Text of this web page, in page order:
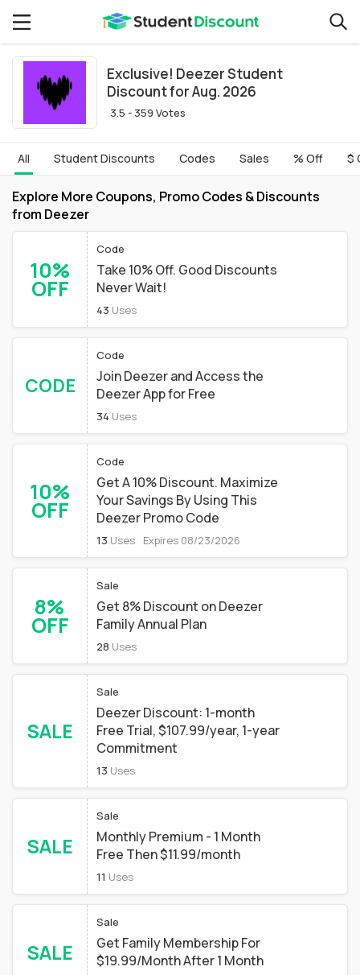
Exclusive! Deezer Student
Discount for Aug. 2026
3.5 - 359 Votes
All Student Discounts Codes Sales % Off $
Explore More Coupons, Promo Codes & Discounts
from Deezer
10%
OFF
Code
Take 10% Off. Good Discounts
Never Wait!
43 Uses
CODE
Code
Join Deezer and Access the
Deezer App for Free
34 Uses
10%
OFF
Code
Get A 10% Discount. Maximize
Your Savings By Using This
Deezer Promo Code
13 Uses Expires 08/23/2026
8%
OFF
Sale
Get 8% Discount on Deezer
Family Annual Plan
28 Uses
SALE
Sale
Deezer Discount: 1-month
Free Trial, $107.99/year, 1-year
Commitment
13 Uses
SALE
Sale
Monthly Premium - 1 Month
Free Then $11.99/month
11 Uses
SALE
Sale
Get Family Membership For
$19.99/Month After 1 Month